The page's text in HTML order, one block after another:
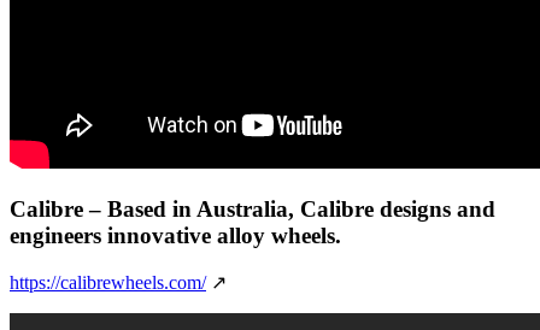
Calibre– Based in Australia, Calibre designs and
engineers innovative alloy wheels.
https://calibrewheels.com/↗